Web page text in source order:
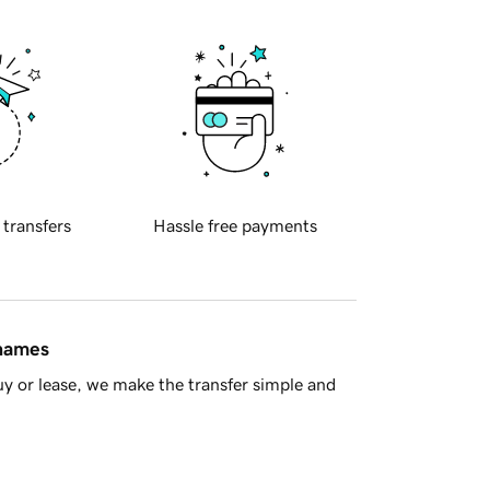
transfers Hassle free payments
or lease, we make the transfer simple and